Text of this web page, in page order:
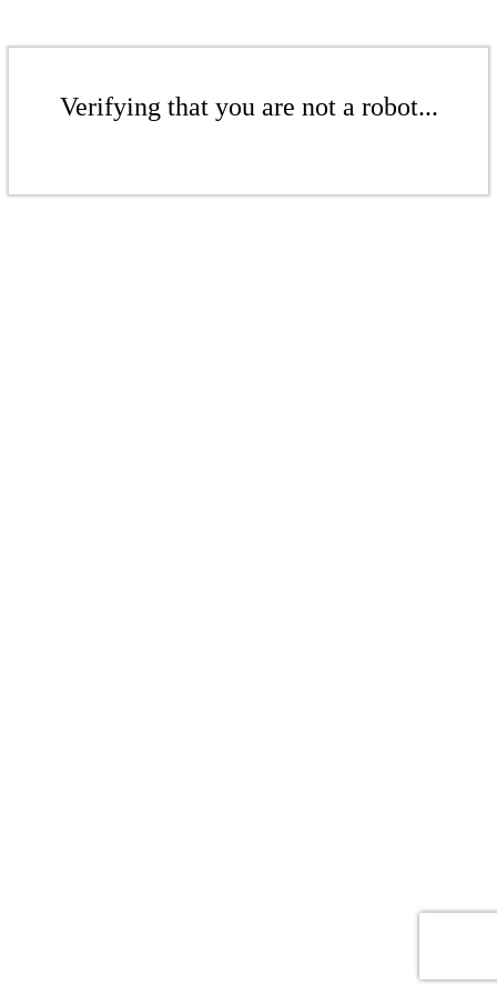
Verifying that you are not a robot...